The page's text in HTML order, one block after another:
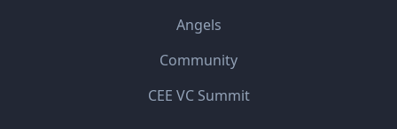
Angels
Community
CEE VC Summit